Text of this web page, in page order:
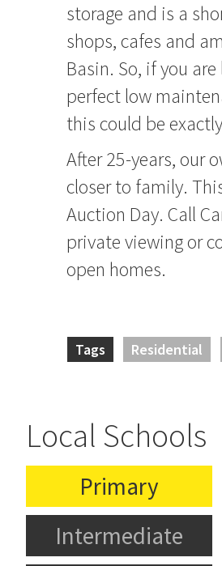
storage and is a
shops, cafes and
Basin. So, if you
perfect low
this could be
After 25-years, our
closer to family.
Auction Day. Call
private viewing or
open homes.
Tags Residential
Local Schools
Primary
Intermediate